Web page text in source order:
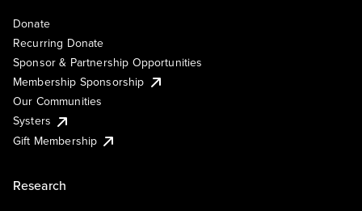
Donate
Recurring Donate
Sponsor & Partnership Opportunities
Membership Sponsorship
Our Communities
Systers
Gift Membership
Research